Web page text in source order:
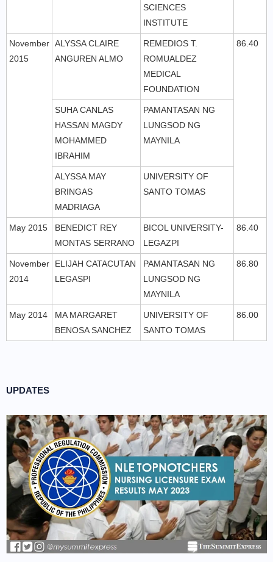
SCIENCES
INSTITUTE
November
2015
ALYSSA CLAIRE
ANGUREN ALMO
REMEDIOS T.
ROMUALDEZ
MEDICAL
FOUNDATION
86.40
SUHA CANLAS
HASSAN MAGDY
MOHAMMED
IBRAHIM
PAMANTASAN NG
LUNGSOD NG
MAYNILA
ALYSSA MAY
BRINGAS
MADRIAGA
UNIVERSITY OF
SANTO TOMAS
May 2015
BENEDICT REY
MONTAS SERRANO
BICOL UNIVERSITY-
LEGAZPI
86.40
November
2014
ELIJAH CATACUTAN
LEGASPI
PAMANTASAN NG
LUNGSOD NG
MAYNILA
86.80
May 2014
MA MARGARET
BENOSA SANCHEZ
UNIVERSITY OF
SANTO TOMAS
86.00
UPDATES